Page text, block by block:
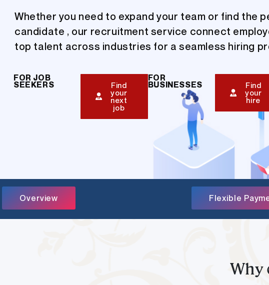
Whether you need to expand your team or find the
candidate , our recruitment service connect
top talent across industries for a seamless hiring
FOR JOB
SEEKERS
Find
your
next
job
FOR
BUSINESSES
Find
your
hire
Overview Flexible
Why